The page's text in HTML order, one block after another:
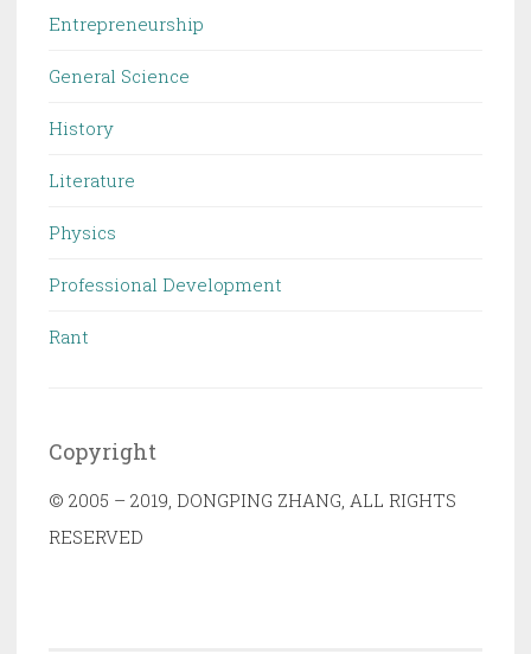
Entrepreneurship
General Science
History
Literature
Physics
Professional Development
Rant
Copyright
© 2005 – 2019, DONGPING ZHANG, ALL RIGHTS
RESERVED